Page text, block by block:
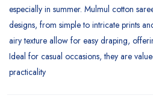
especially in summer. Mulmul cotton
designs, from simple to intricate prints
airy texture allow for easy draping,
Ideal for casual occasions, they are
practicality